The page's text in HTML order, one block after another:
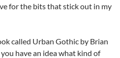
for the bits that stick out in my
called Urban Gothic by Brian
have an idea what kind of